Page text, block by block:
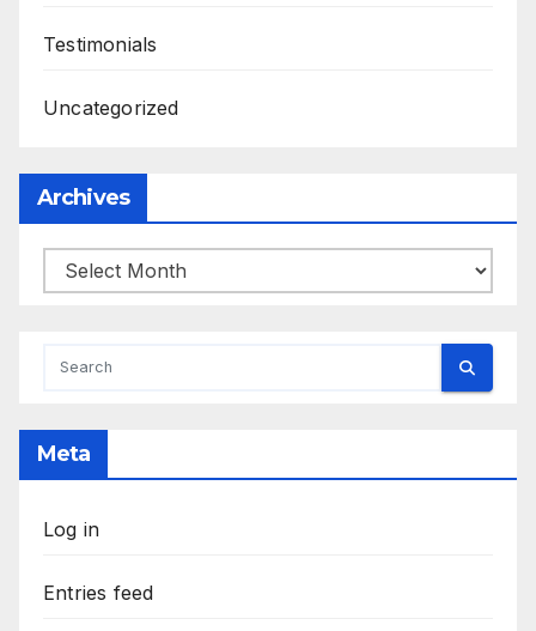
Testimonials
Uncategorized
Archives
Archives
Meta
Log in
Entries feed